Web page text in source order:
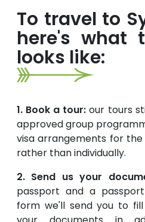
To travel to
here's what
looks like:
1. Book a tour:our tours
approved group
visa arrangements for
rather than individually.
2. Send us your
passport and a
form we'll send you to